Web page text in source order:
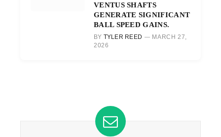
VENTUS SHAFTS
GENERATE SIGNIFICANT
BALL SPEED GAINS.
BY TYLER REED
MARCH 27,
2026